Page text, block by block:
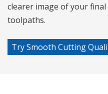
clearer image of your
toolpaths.
Try Smooth Cutting